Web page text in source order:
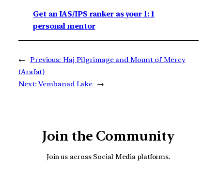
Get an IAS/IPS ranker as your 1: 1
personal mentor
← Previous: Haj Pilgrimage and Mount of Mercy
(Arafat)
Next: Vembanad Lake →
Join the Community
Join us across Social Media platforms.